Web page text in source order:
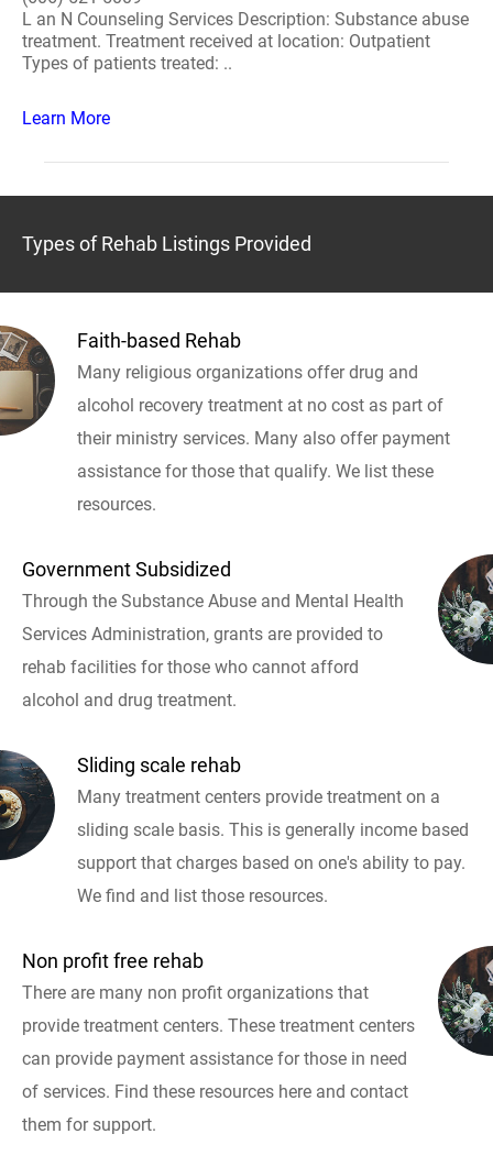
L an N Counseling Services Description: Substance abuse
treatment. Treatment received at location: Outpatient
Types of patients treated: ..
Learn More
Types of Rehab Listings Provided
Faith-based Rehab
Many religious organizations offer drug and
alcohol recovery treatment at no cost as part of
their ministry services. Many also offer payment
assistance for those that qualify. We list these
resources.
Government Subsidized
Through the Substance Abuse and Mental Health
Services Administration, grants are provided to
rehab facilities for those who cannot afford
alcohol and drug treatment.
Sliding scale rehab
Many treatment centers provide treatment on a
sliding scale basis. This is generally income based
support that charges based on one's ability to pay.
We find and list those resources.
Non profit free rehab
There are many non profit organizations that
provide treatment centers. These treatment centers
can provide payment assistance for those in need
of services. Find these resources here and contact
them for support.